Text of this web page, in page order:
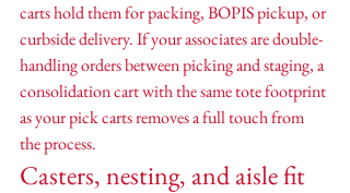
carts hold them for packing, BOPIS pickup, or
curbside delivery. If your associates are double-
handling orders between picking and staging, a
consolidation cart with the same tote footprint
as your pick carts removes a full touch from
the process.
Casters, nesting, and aisle fit